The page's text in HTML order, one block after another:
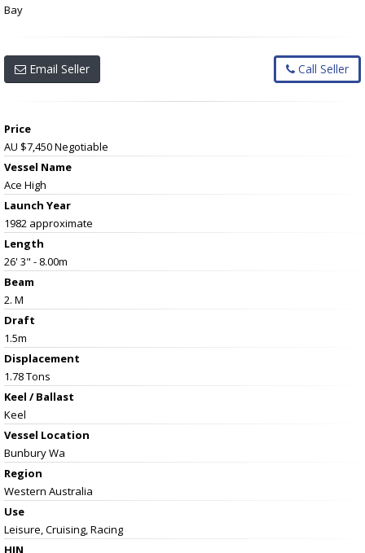
Bay
Email Seller Call Seller
Price
AU $7,450Negotiable
Vessel Name
Ace High
Launch Year
1982 approximate
Length
26' 3" - 8.00m
Beam
2. M
Draft
1.5m
Displacement
1.78 Tons
Keel / Ballast
Keel
Vessel Location
Bunbury Wa
Region
Western Australia
Use
Leisure, Cruising, Racing
HIN